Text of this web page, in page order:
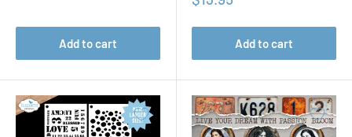
Add to cart Add to cart